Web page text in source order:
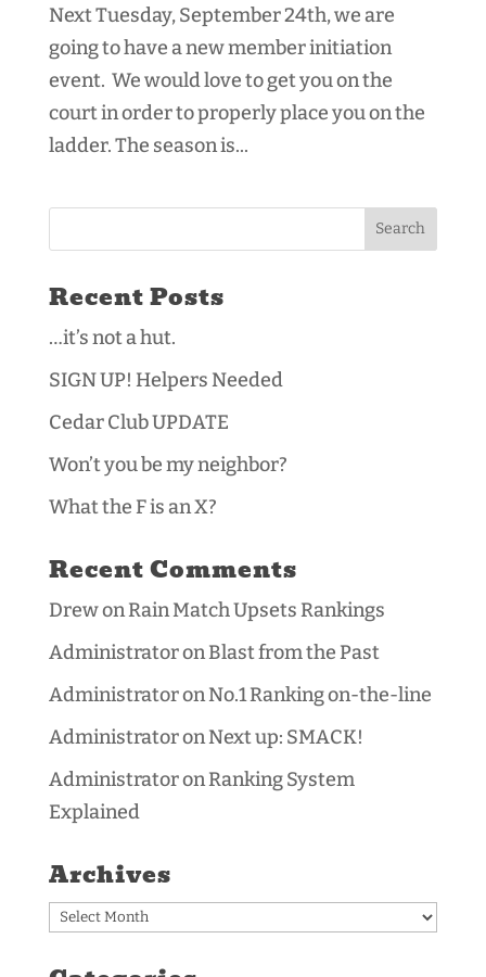
Next Tuesday, September 24th, we are
going to have a new member initiation
event. We would love to get you on the
court in order to properly place you on the
ladder. The season is...
Recent Posts
…it’s not a hut.
SIGN UP! Helpers Needed
Cedar Club UPDATE
Won’t you be my neighbor?
What the F is an X?
Recent Comments
DrewonRain Match Upsets Rankings
AdministratoronBlast from the Past
AdministratoronNo.1 Ranking on-the-line
AdministratoronNext up: SMACK!
AdministratoronRanking System
Explained
Archives
Archives